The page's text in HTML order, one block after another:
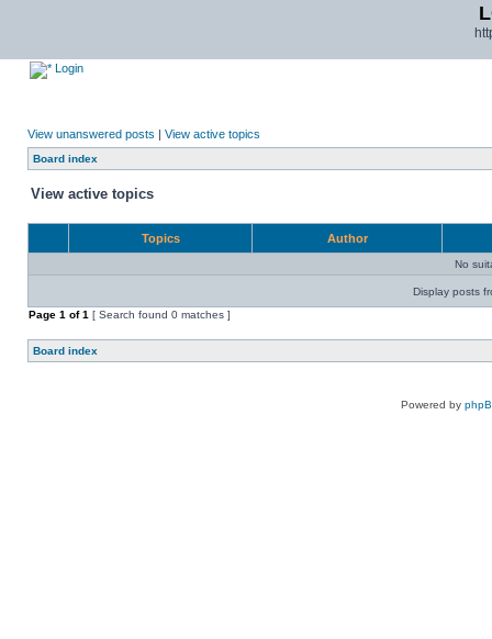
Login
View unanswered posts | View active topics
Board index
View active topics
Topics Author
No
Display posts
Page 1 of1 [ Search found 0 matches ]
Board index
Powered by